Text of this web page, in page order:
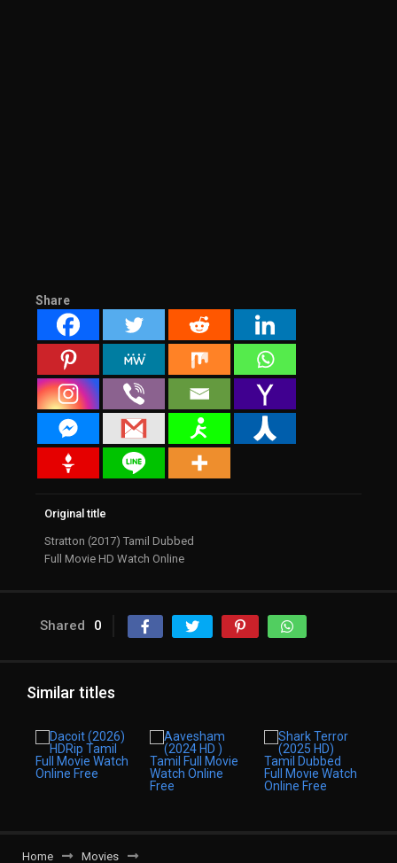
Share
Original title
Stratton (2017) Tamil Dubbed
Full Movie HD Watch Online
Shared 0
Similar titles
Home Movies